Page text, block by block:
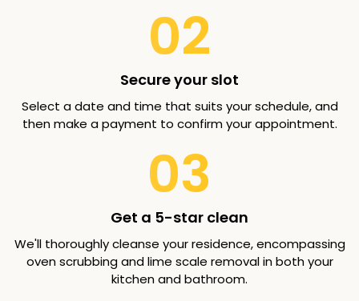
02
Secure your slot
Select a date and time that suits your schedule, and
then make a payment to confirm your appointment.
03
Get a 5-star clean
We'll thoroughly cleanse your residence, encompassing
oven scrubbing and lime scale removal in both your
kitchen and bathroom.